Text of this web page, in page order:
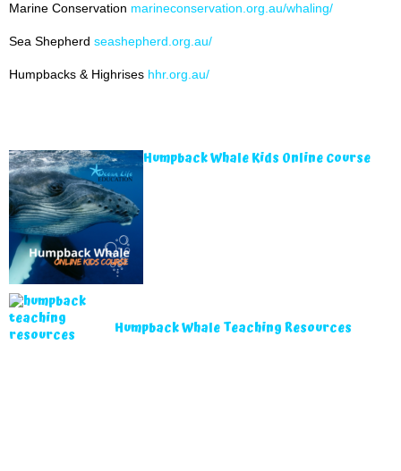
Marine Conservation marineconservation.org.au/whaling/
Sea Shepherd seashepherd.org.au/
Humpbacks & Highrises hhr.org.au/
Humpback Whale Kids Online Course
Humpback Whale Teaching Resources